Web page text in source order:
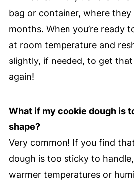
bag or container, where
months. When you’re ready
at room temperature and
slightly, if needed, to get
again!
What if my cookie dough is
shape?
Very common! If you find
dough is too sticky to
warmer temperatures or